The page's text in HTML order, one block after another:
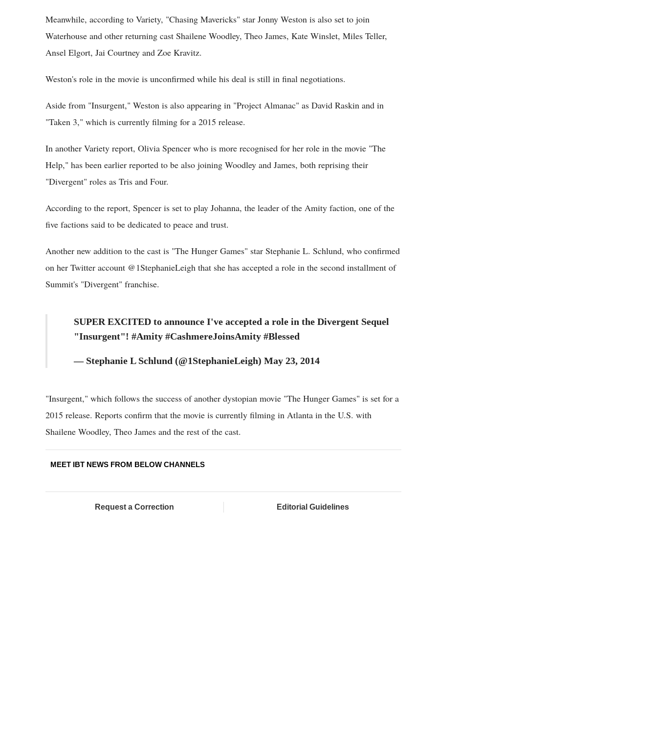
Meanwhile, according to Variety, "Chasing Mavericks" star Jonny Weston is also set to join
Waterhouse and other returning cast Shailene Woodley, Theo James, Kate Winslet, Miles Teller,
Ansel Elgort, Jai Courtney and Zoe Kravitz.
Weston's role in the movie is unconfirmed while his deal is still in final negotiations.
Aside from "Insurgent," Weston is also appearing in "Project Almanac" as David Raskin and in
"Taken 3," which is currently filming for a 2015 release.
In another Variety report, Olivia Spencer who is more recognised for her role in the movie "The
Help," has been earlier reported to be also joining Woodley and James, both reprising their
"Divergent" roles as Tris and Four.
According to the report, Spencer is set to play Johanna, the leader of the Amity faction, one of the
five factions said to be dedicated to peace and trust.
Another new addition to the cast is "The Hunger Games" star Stephanie L. Schlund, who confirmed
on her Twitter account @1StephanieLeigh that she has accepted a role in the second installment of
Summit's "Divergent" franchise.
SUPER EXCITED to announce I've accepted a role in the Divergent Sequel
"Insurgent"! #Amity #CashmereJoinsAmity #Blessed
— Stephanie L Schlund (@1StephanieLeigh) May 23, 2014
"Insurgent," which follows the success of another dystopian movie "The Hunger Games" is set for a
2015 release. Reports confirm that the movie is currently filming in Atlanta in the U.S. with
Shailene Woodley, Theo James and the rest of the cast.
MEET IBT NEWS FROM BELOW CHANNELS
Request a Correction Editorial Guidelines